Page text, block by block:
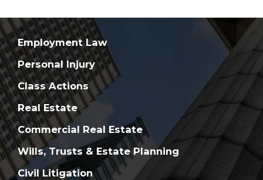
Employment Law
Personal Injury
Class Actions
Real Estate
Commercial Real Estate
Wills, Trusts & Estate Planning
Civil Litigation